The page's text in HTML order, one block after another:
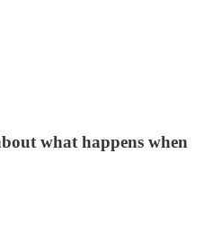
what happens when